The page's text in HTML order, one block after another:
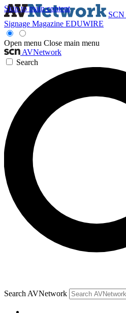
Skip to main content
SCN
Signage Magazine EDUWIRE
Open menu Close main menu
AVNetwork
Search
Search AVNetwork